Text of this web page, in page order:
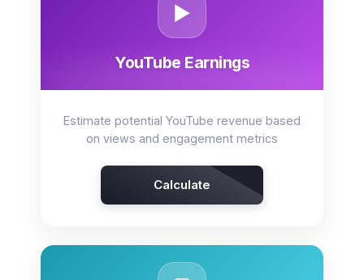
▶️
YouTube Earnings
Estimate potential YouTube revenue based
on views and engagement metrics
Calculate